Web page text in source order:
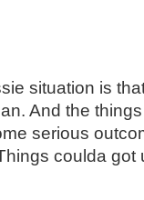
situation is
And the
serious
coulda got